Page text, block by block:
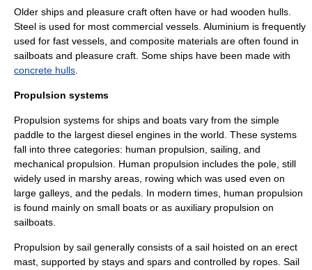
Older ships and pleasure craft often have or had wooden hulls.
Steel is used for most commercial vessels. Aluminium is frequently
used for fast vessels, and composite materials are often found in
sailboats and pleasure craft. Some ships have been made with
concrete hulls
Propulsion systems
Propulsion systems for ships and boats vary from the simple
paddle to the largest diesel engines in the world. These systems
fall into three categories: human propulsion, sailing, and
mechanical propulsion. Human propulsion includes the pole, still
widely used in marshy areas, rowing which was used even on
large galleys, and the pedals. In modern times, human propulsion
is found mainly on small boats or as auxiliary propulsion on
sailboats.
Propulsion by sail generally consists of a sail hoisted on an erect
mast, supported by stays and spars and controlled by ropes. Sail